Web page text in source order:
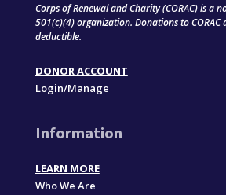
Corps of Renewal and Charity (CORAC) is a
501(c)(4) organization. Donations to CORAC
deductible.
DONOR ACCOUNT
Login/Manage
Information
LEARN MORE
Who We Are